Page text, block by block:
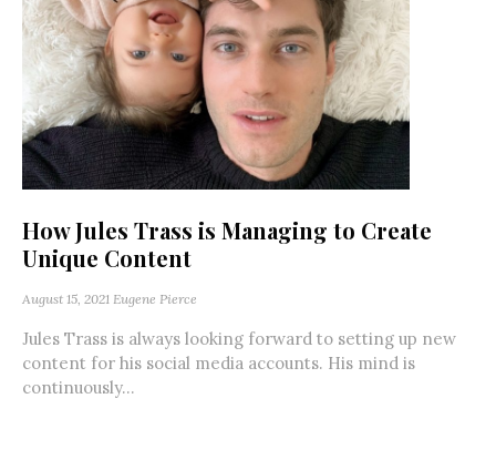
How Jules Trass is Managing to Create
Unique Content
August 15, 2021 Eugene Pierce
Jules Trass is always looking forward to setting up new
content for his social media accounts. His mind is
continuously...